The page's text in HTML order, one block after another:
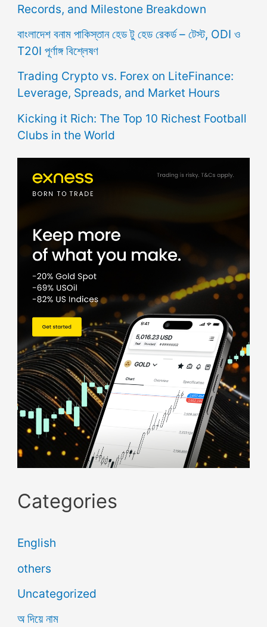
Records, and Milestone Breakdown
বাংলাদেশ বনাম পাকিস্তান হেড টু হেড রেকর্ড – টেস্ট, ODI ও
T20I পূর্ণাঙ্গ বিশ্লেষণ
Trading Crypto vs. Forex on LiteFinance:
Leverage, Spreads, and Market Hours
Kicking it Rich: The Top 10 Richest Football
Clubs in the World
Categories
English
others
Uncategorized
অ দিয়ে নাম